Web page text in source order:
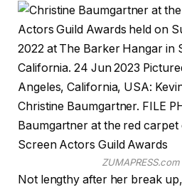
Not lengthy after her break